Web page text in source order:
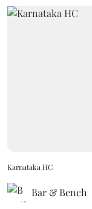
Karnataka HC
Bar & Bench